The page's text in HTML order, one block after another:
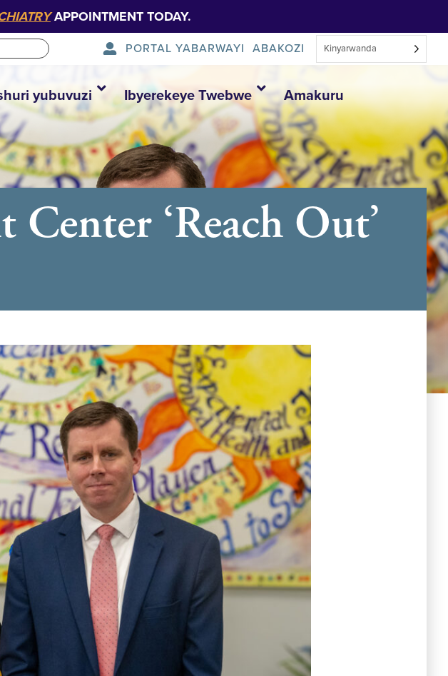
APPOINTMENT TODAY.
PORTAL YABARWAYI ABAKOZI Kinyarwanda
yubuvuzi Ibyerekeye Twebwe Amakuru
‘Reach Out’